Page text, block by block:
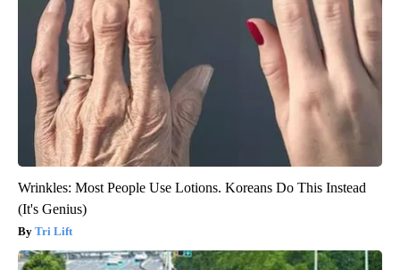
Wrinkles: Most People Use Lotions. Koreans Do This Instead
(It's Genius)
Tri Lift